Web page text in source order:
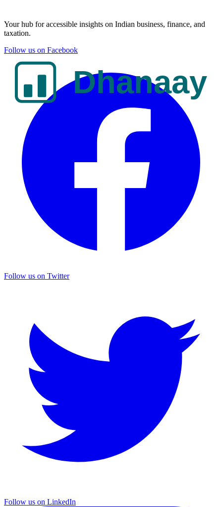
Your hub for accessible insights on Indian business, finance, and
taxation.
Follow us on Facebook
Follow us on Twitter
Follow us on LinkedIn